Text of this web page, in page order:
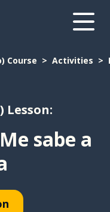
Course Activities
Lesson:
sabe a